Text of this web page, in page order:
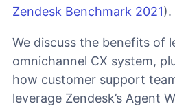
Zendesk Benchmark 2021).
We discuss the benefits of
omnichannel CX system,
how customer support
leverage Zendesk’s Agent